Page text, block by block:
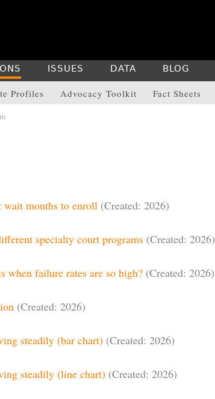
Profiles Advocacy Toolkit Fact Sheets
ISSUES DATA BLOG
wait months to enroll (Created: 2026)
specialty court programs (Created: 2026)
when failure rates are so high? (Created: 2026)
(Created: 2026)
steadily (bar chart) (Created: 2026)
steadily (line chart) (Created: 2026)